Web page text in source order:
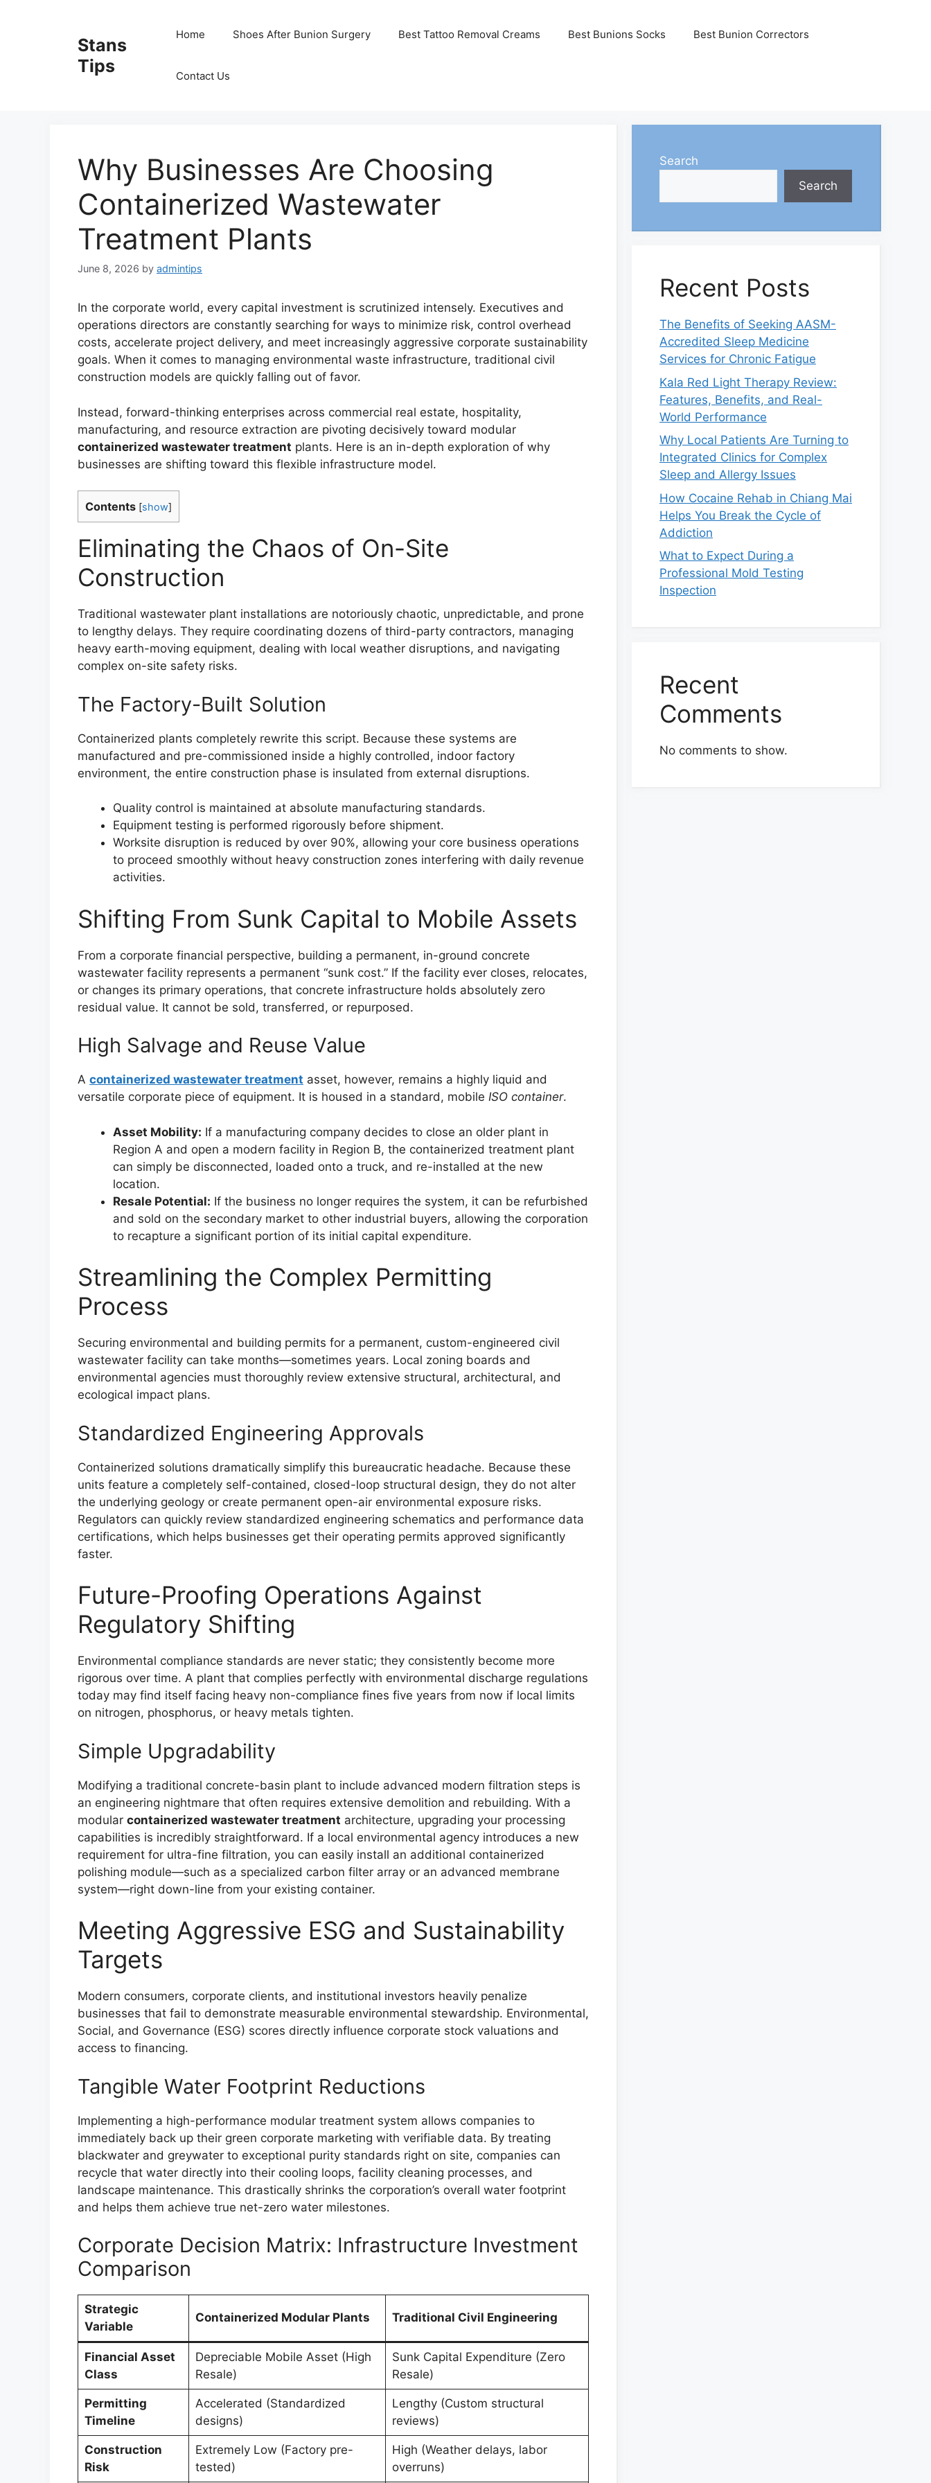
Stans
Tips
Home Shoes After Bunion Surgery Best Tattoo Removal Creams Best Bunions Socks Best Bunion Correctors
Contact Us
Why Businesses Are Choosing
Containerized Wastewater
Treatment Plants
June 8, 2026 by admintips
In the corporate world, every capital investment is scrutinized intensely. Executives and
operations directors are constantly searching for ways to minimize risk, control overhead
costs, accelerate project delivery, and meet increasingly aggressive corporate sustainability
goals. When it comes to managing environmental waste infrastructure, traditional civil
construction models are quickly falling out of favor.
Instead, forward-thinking enterprises across commercial real estate, hospitality,
manufacturing, and resource extraction are pivoting decisively toward modular
containerized wastewater treatment plants. Here is an in-depth exploration of why
businesses are shifting toward this flexible infrastructure model.
Contents [show]
Eliminating the Chaos of On-Site
Construction
Traditional wastewater plant installations are notoriously chaotic, unpredictable, and prone
to lengthy delays. They require coordinating dozens of third-party contractors, managing
heavy earth-moving equipment, dealing with local weather disruptions, and navigating
complex on-site safety risks.
The Factory-Built Solution
Containerized plants completely rewrite this script. Because these systems are
manufactured and pre-commissioned inside a highly controlled, indoor factory
environment, the entire construction phase is insulated from external disruptions.
Quality control is maintained at absolute manufacturing standards.
Equipment testing is performed rigorously before shipment.
Worksite disruption is reduced by over 90%, allowing your core business operations
to proceed smoothly without heavy construction zones interfering with daily revenue
activities.
Shifting From Sunk Capital to Mobile Assets
From a corporate financial perspective, building a permanent, in-ground concrete
wastewater facility represents a permanent “sunk cost.” If the facility ever closes, relocates,
or changes its primary operations, that concrete infrastructure holds absolutely zero
residual value. It cannot be sold, transferred, or repurposed.
High Salvage and Reuse Value
A containerized wastewater treatment asset, however, remains a highly liquid and
versatile corporate piece of equipment. It is housed in a standard, mobile ISO container.
Asset Mobility: If a manufacturing company decides to close an older plant in
Region A and open a modern facility in Region B, the containerized treatment plant
can simply be disconnected, loaded onto a truck, and re-installed at the new
location.
Resale Potential: If the business no longer requires the system, it can be refurbished
and sold on the secondary market to other industrial buyers, allowing the corporation
to recapture a significant portion of its initial capital expenditure.
Streamlining the Complex Permitting
Process
Securing environmental and building permits for a permanent, custom-engineered civil
wastewater facility can take months—sometimes years. Local zoning boards and
environmental agencies must thoroughly review extensive structural, architectural, and
ecological impact plans.
Standardized Engineering Approvals
Containerized solutions dramatically simplify this bureaucratic headache. Because these
units feature a completely self-contained, closed-loop structural design, they do not alter
the underlying geology or create permanent open-air environmental exposure risks.
Regulators can quickly review standardized engineering schematics and performance data
certifications, which helps businesses get their operating permits approved significantly
faster.
Future-Proofing Operations Against
Regulatory Shifting
Environmental compliance standards are never static; they consistently become more
rigorous over time. A plant that complies perfectly with environmental discharge regulations
today may find itself facing heavy non-compliance fines five years from now if local limits
on nitrogen, phosphorus, or heavy metals tighten.
Simple Upgradability
Modifying a traditional concrete-basin plant to include advanced modern filtration steps is
an engineering nightmare that often requires extensive demolition and rebuilding. With a
modular containerized wastewater treatment architecture, upgrading your processing
capabilities is incredibly straightforward. If a local environmental agency introduces a new
requirement for ultra-fine filtration, you can easily install an additional containerized
polishing module—such as a specialized carbon filter array or an advanced membrane
system—right down-line from your existing container.
Meeting Aggressive ESG and Sustainability
Targets
Modern consumers, corporate clients, and institutional investors heavily penalize
businesses that fail to demonstrate measurable environmental stewardship. Environmental,
Social, and Governance (ESG) scores directly influence corporate stock valuations and
access to financing.
Tangible Water Footprint Reductions
Implementing a high-performance modular treatment system allows companies to
immediately back up their green corporate marketing with verifiable data. By treating
blackwater and greywater to exceptional purity standards right on site, companies can
recycle that water directly into their cooling loops, facility cleaning processes, and
landscape maintenance. This drastically shrinks the corporation’s overall water footprint
and helps them achieve true net-zero water milestones.
Corporate Decision Matrix: Infrastructure Investment
Comparison
Strategic
Variable
Containerized Modular Plants Traditional Civil Engineering
Financial Asset
Class
Depreciable Mobile Asset (High
Resale)
Sunk Capital Expenditure (Zero
Resale)
Permitting
Timeline
Accelerated (Standardized
designs)
Lengthy (Custom structural
reviews)
Construction
Risk
Extremely Low (Factory pre-
tested)
High (Weather delays, labor
overruns)
Search
Search
Recent Posts
The Benefits of Seeking AASM-
Accredited Sleep Medicine
Services for Chronic Fatigue
Kala Red Light Therapy Review:
Features, Benefits, and Real-
World Performance
Why Local Patients Are Turning to
Integrated Clinics for Complex
Sleep and Allergy Issues
How Cocaine Rehab in Chiang Mai
Helps You Break the Cycle of
Addiction
What to Expect During a
Professional Mold Testing
Inspection
Recent
Comments
No comments to show.